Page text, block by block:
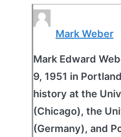
Mark Weber
Mark Edward
9, 1951 in
history at the
(Chicago), the
(Germany), and